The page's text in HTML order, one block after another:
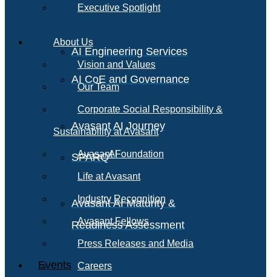
AI Engineering Services
AI CoE and Governance
Avasant AI Journey
SPARQAI
Avasant AI Maturity &
Readiness Assessment
Events
Executive Spotlight
About Us
Vision and Values
Our Team
Corporate Social Responsibility &
Sustainability at Avasant
Avasant Foundation
Life at Avasant
Industry Recognition
Avasant Fellows
Press Releases and Media
Careers